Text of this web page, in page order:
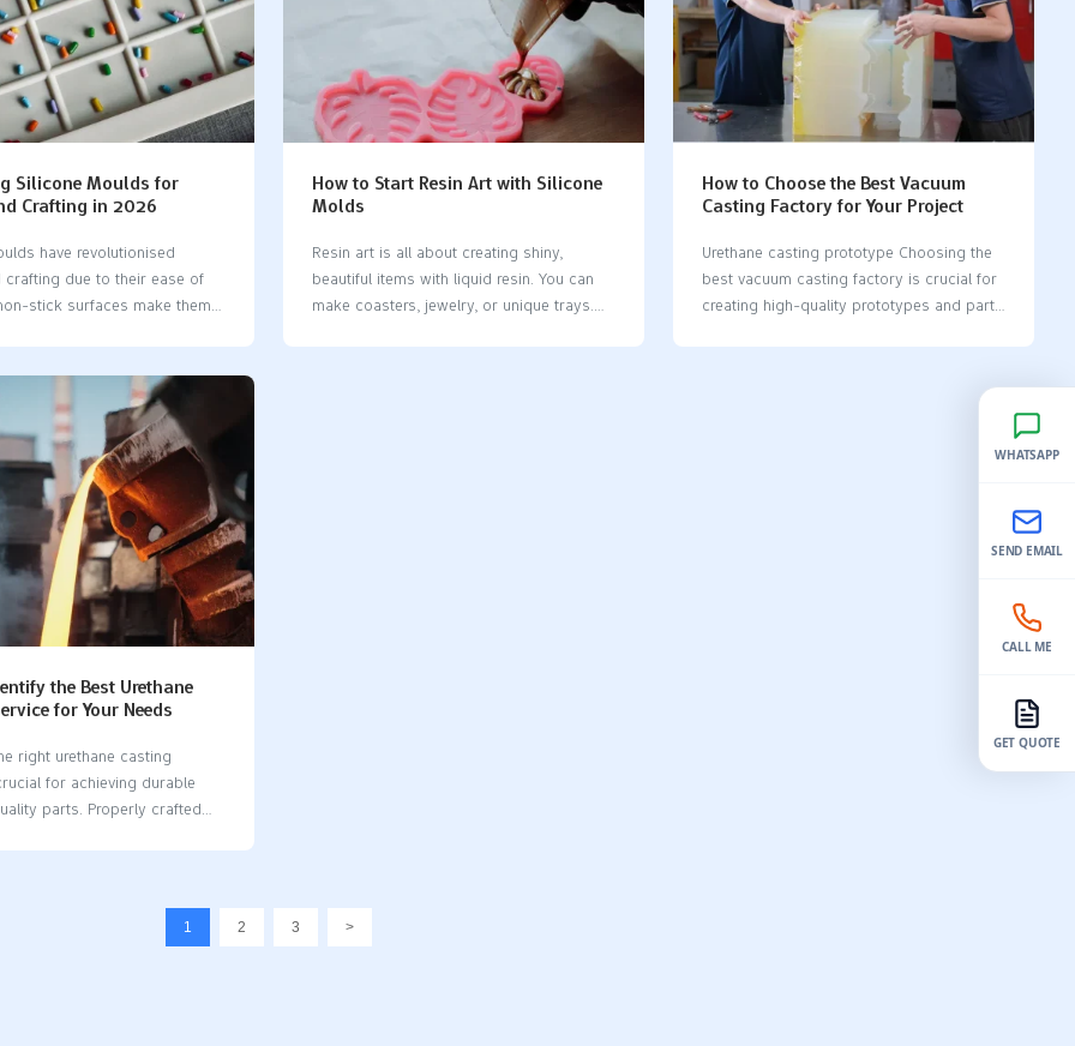
to make prototypes or
Silicone molding lets you
easily and get quick results.
methods like compression
casting, or injection
ways are great for making
Molding)Production VolumeSmall runs (up
to ~100 units)Large volumes (hundreds of
thousands)CostLower tooling cost for
small batchesHigh initial cost, better for
high volumeSpeedMold in 5-7 days,
slower per-part speedMold takes weeks,
CompatibilityPolyurethane resins, limited
electronics and airplanes use these molds
to make cheap prototypes. Silicone molds
help make work easier while keeping
quality and speed high. Key Takeaways
Silicone molds are bendable and strong.
They help make detailed parts for many
Silicone Moulds for
Crafting in 2026
have revolutionised
crafting due to their ease of
stick surfaces make them
moulds​ are increasingly
as more people embrace
eco-friendly tools. With the
of home cooking and
moulds​ enable creative
being both practical and
Key Takeaways Silicone
useful for baking and crafting.
stick surfaces, so items
without breaking. Use
moulds for baking to
How to Start Resin Art with Silicone
Molds
Resin art is all about creating shiny,
beautiful items with liquid resin. You can
make coasters, jewelry, or unique trays.
How to Choose the Best Vacuum
Casting Factory for Your Project
Urethane casting prototype Choosing the
best vacuum casting factory​ is crucial for
creating high-quality prototypes and parts
experienced professionals ensures precise
while offering custom solutions tailored to
the Best Urethane
for Your Needs
right urethane casting
for achieving durable
parts. Properly crafted
service​ utilizes expertise
1 2 3 >
WHATSAPP
SEND EMAIL
CALL ME
GET QUOTE